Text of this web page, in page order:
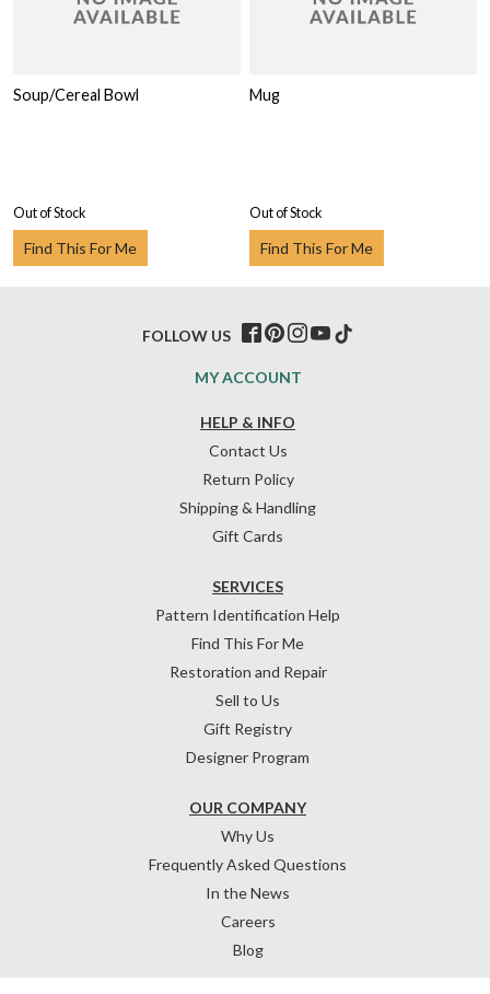
Soup/Cereal Bowl
Out of Stock
Find This For Me
Mug
Out of Stock
Find This For Me
HELP & INFO
Contact Us
Return Policy
Shipping & Handling
Gift Cards
OUR COMPANY
Why Us
Frequently Asked Questions
In the News
Careers
Blog
SERVICES
Pattern Identification Help
Find This For Me
Restoration and Repair
Sell to Us
Gift Registry
Designer Program
MY ACCOUNT
FOLLOW US